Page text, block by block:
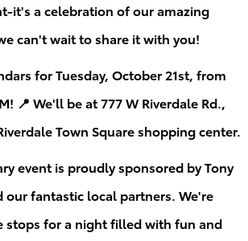
it's a celebration of our amazing
can't wait to share it with you!
for Tuesday, October 21st, from
📍 We'll be at 777 W Riverdale Rd.,
Town Square shopping center.
event is proudly sponsored by Tony
our fantastic local partners. We're
stops for a night filled with fun and